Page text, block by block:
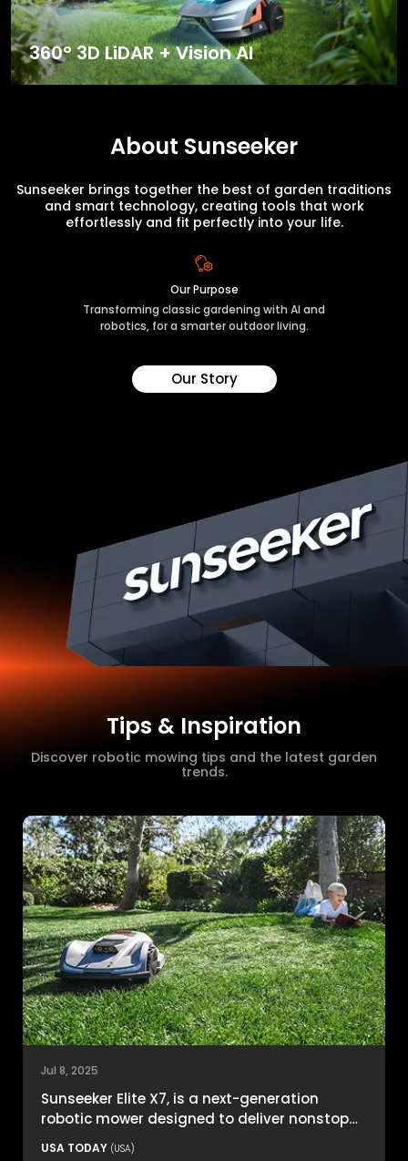
360° 3D LiDAR + Vision AI
About Sunseeker
Sunseeker brings together the best of garden traditions
and smart technology, creating tools that work
effortlessly and fit perfectly into your life.
Our Purpose
Transforming classic gardening with AI and
robotics, for a smarter outdoor living.
Our Story
Tips & Inspiration
Discover robotic mowing tips and the latest garden
trends.
Jul 8, 2025
Sunseeker Elite X7, is a next-generation
robotic mower designed to deliver nonstop
productivity with unmatched cutting
USA TODAY (USA)